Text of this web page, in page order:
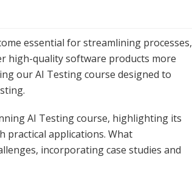
essential for streamlining processes,
high-quality software products more
our AI Testing course designed to
AI Testing course, highlighting its
practical applications. What
incorporating case studies and